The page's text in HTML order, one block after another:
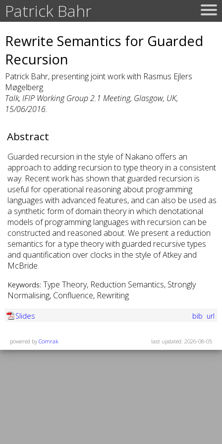
Patrick Bahr
Rewrite Semantics for Guarded
Recursion
Patrick Bahr, presenting joint work with Rasmus Ejlers
Møgelberg
Talk, IFIP Working Group 2.1 Meeting, Glasgow, UK,
15/06/2016.
Abstract
Guarded recursion in the style of Nakano offers an
approach to adding recursion to type theory in a consistent
way. Recent work has shown that guarded recursion is
useful for operational reasoning about programming
languages with advanced features, and can also be used as
a synthetic form of domain theory in which denotational
models of programming languages with recursion can be
constructed and reasoned about. We present a reduction
semantics for a type theory with guarded recursive types
and quantification over clocks in the style of Atkey and
McBride.
Keywords: Type Theory, Reduction Semantics, Strongly
Normalising, Confluence, Rewriting
bib url
Slides
powered by Comrak last updated: 2026-08-05